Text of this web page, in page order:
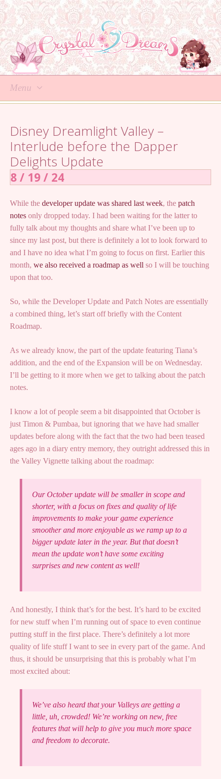
Menu
content
Disney Dreamlight Valley –
Interlude before the Dapper
Delights Update
8 / 19 / 24
While the developer update was shared last week, the patch
notes only dropped today. I had been waiting for the latter to
fully talk about my thoughts and share what I’ve been up to
since my last post, but there is definitely a lot to look forward to
and I have no idea what I’m going to focus on first. Earlier this
month, we also received a roadmap as well so I will be touching
upon that too.
So, while the Developer Update and Patch Notes are essentially
a combined thing, let’s start off briefly with the Content
Roadmap.
As we already know, the part of the update featuring Tiana’s
addition, and the end of the Expansion will be on Wednesday.
I’ll be getting to it more when we get to talking about the patch
notes.
I know a lot of people seem a bit disappointed that October is
just Timon & Pumbaa, but ignoring that we have had smaller
updates before along with the fact that the two had been teased
ages ago in a diary entry memory, they outright addressed this in
the Valley Vignette talking about the roadmap:
Our October update will be smaller in scope and
shorter, with a focus on fixes and quality of life
improvements to make your game experience
smoother and more enjoyable as we ramp up to a
bigger update later in the year. But that doesn’t
mean the update won’t have some exciting
surprises and new content as well!
And honestly, I think that’s for the best. It’s hard to be excited
for new stuff when I’m running out of space to even continue
putting stuff in the first place. There’s definitely a lot more
quality of life stuff I want to see in every part of the game. And
thus, it should be unsurprising that this is probably what I’m
most excited about:
We’ve also heard that your Valleys are getting a
little, uh, crowded! We’re working on new, free
features that will help to give you much more space
and freedom to decorate.